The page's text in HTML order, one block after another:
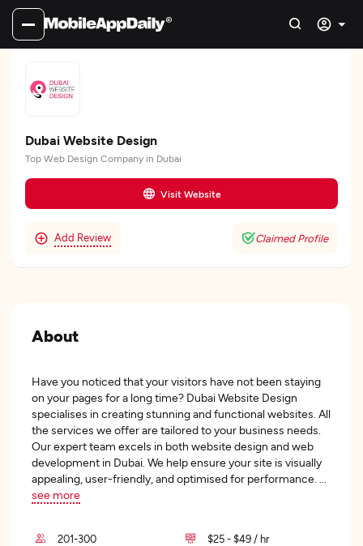
Dubai Website Design
Top Web Design Company in Dubai
Visit Website
Add Review Claimed Profile
About
Have you noticed that your visitors have not been staying
on your pages for a long time? Dubai Website Design
specialises in creating stunning and functional websites. All
the services we offer are tailored to your business needs.
Our expert team excels in both website design and web
development in Dubai. We help ensure your site is visually
appealing, user-friendly, and optimised for performance.
see more
201-300 $25 - $49 / hr